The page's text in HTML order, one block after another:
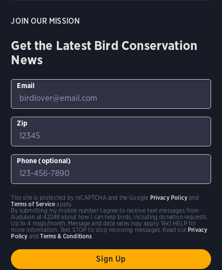
JOIN OUR MISSION
Get the Latest Bird Conservation
News
Email
Zip
Phone (optional)
By submitting my mobile number I agree to receive text messages from
Audubon at 42248 about how I can help birds, including donation requests.
Up to 4 msgs/month. Message and data rates may apply. Text HELP for
more information. Text STOP to stop receiving messages. Read our Privacy
Policy andTerms & Conditions
This site is protected by reCAPTCHA and the Google Privacy Policy and
Terms of Service apply.